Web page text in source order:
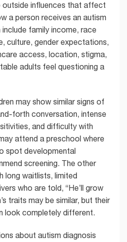
influences that affect
a person receives an autism
family income, race
culture, gender expectations,
access, location, stigma,
adults feel questioning a
may show similar signs of
forth conversation, intense
and difficulty with
attend a preschool where
spot developmental
screening. The other
long waitlists, limited
who are told, “He’ll grow
traits may be similar, but their
look completely different.
about autism diagnosis